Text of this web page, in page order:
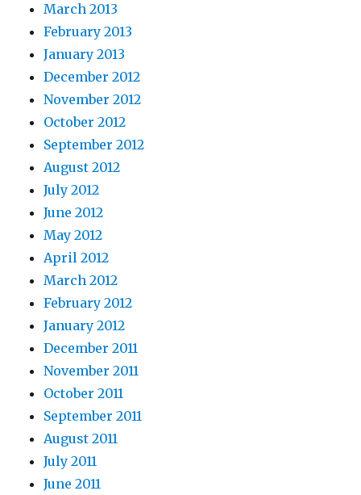
March 2013
February 2013
January 2013
December 2012
November 2012
October 2012
September 2012
August 2012
July 2012
June 2012
May 2012
April 2012
March 2012
February 2012
January 2012
December 2011
November 2011
October 2011
September 2011
August 2011
July 2011
June 2011